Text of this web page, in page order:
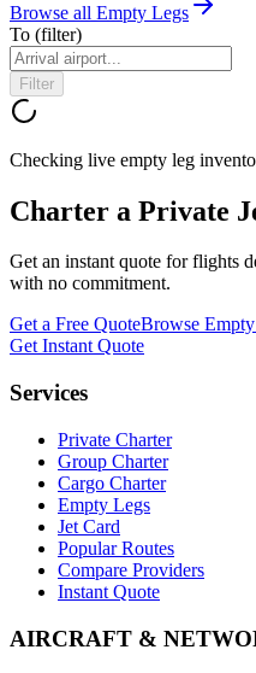
Browse all Empty Legs
To (filter)
Filter
Checking live empty leg
Charter a Private
Get an instant quote for flights
with no commitment.
Get a Free QuoteBrowse
Get Instant Quote
Services
Private Charter
Group Charter
Cargo Charter
Empty Legs
Jet Card
Popular Routes
Compare Providers
Instant Quote
AIRCRAFT &